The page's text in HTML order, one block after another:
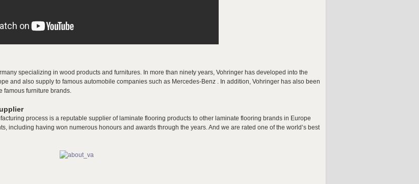
specializing in wood products and furnitures. In more than ninety years, Vohringer has developed into the
and also supply to famous automobile companies such as Mercedes-Benz . In addition, Vohringer has also been
famous furniture brands.
process is a reputable supplier of laminate flooring products to other laminate flooring brands in Europe
including having won numerous honours and awards through the years. And we are rated one of the world’s best